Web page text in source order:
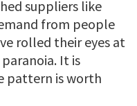
suppliers like
from people
rolled their eyes at
It is
pattern is worth